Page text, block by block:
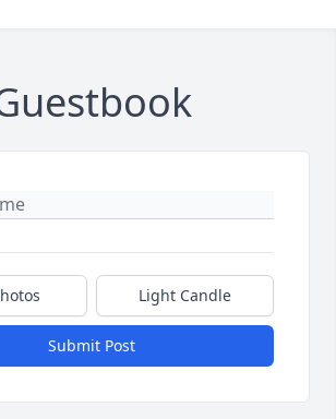
Light Candle
Submit Post